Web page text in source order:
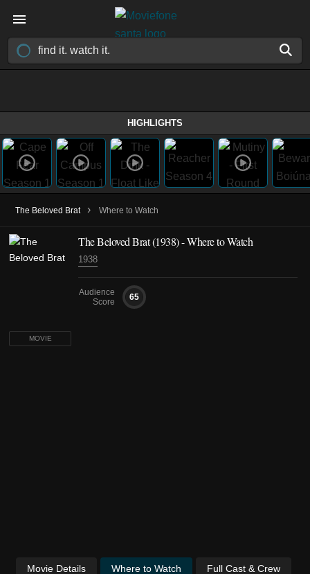
HIGHLIGHTS
The Beloved Brat › Where to Watch
MOVIE
The Beloved Brat (1938) - Where to Watch
1938
Audience
Score
65
Movie Details Where to Watch Full Cast & Crew